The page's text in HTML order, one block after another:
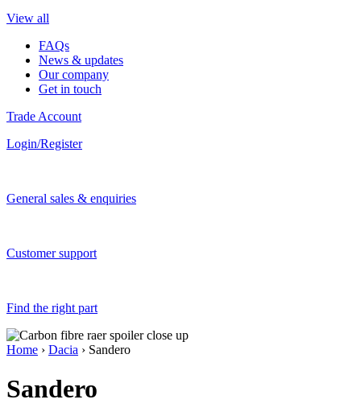
View all
FAQs
News & updates
Our company
Get in touch
Trade Account
Login/Register
General sales & enquiries
Customer support
Find the right part
Home › Dacia › Sandero
Sandero